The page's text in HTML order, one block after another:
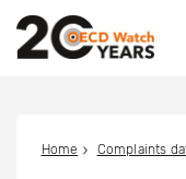
Home Complaints